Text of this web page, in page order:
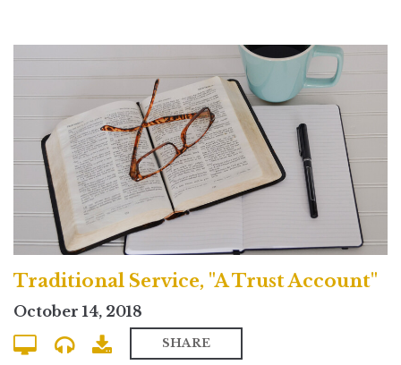
Traditional Service, "A Trust Account"
October 14, 2018
SHARE